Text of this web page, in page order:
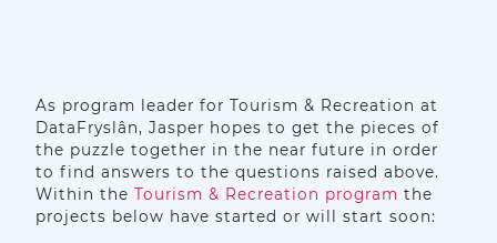
As program leader for Tourism & Recreation at
DataFryslân, Jasper hopes to get the pieces of
the puzzle together in the near future in order
to find answers to the questions raised above.
Within the Tourism & Recreation program the
projects below have started or will start soon: